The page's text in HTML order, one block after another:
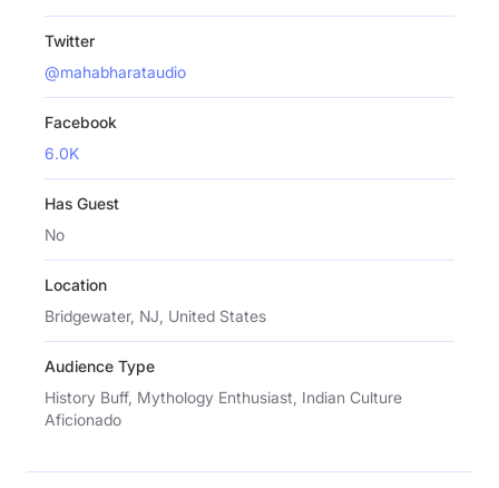
Twitter
@mahabharataudio
Facebook
6.0K
Has Guest
No
Location
Bridgewater, NJ, United States
Audience Type
History Buff, Mythology Enthusiast, Indian Culture
Aficionado